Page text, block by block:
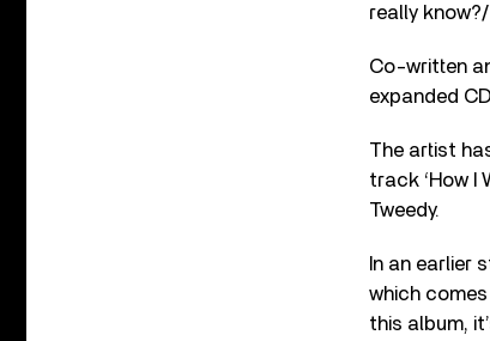
really
Co-written
expanded
The artist
track ‘How I
Tweedy.
In an earlier
which comes
this album,